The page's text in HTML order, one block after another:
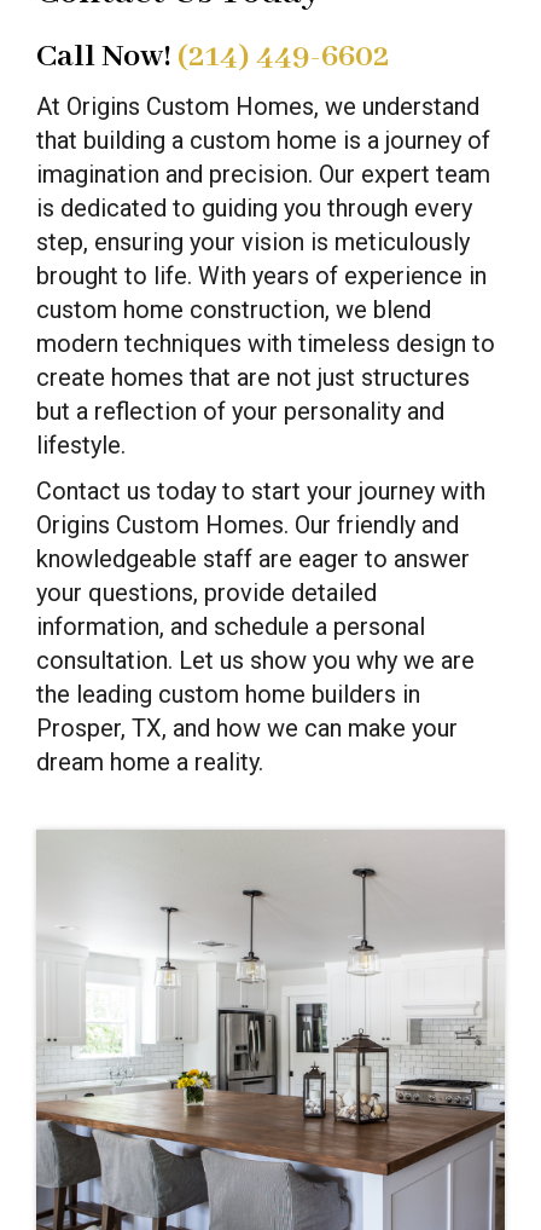
Call Now! (214) 449-6602
At Origins Custom Homes, we understand
that building a custom home is a journey of
imagination and precision. Our expert team
is dedicated to guiding you through every
step, ensuring your vision is meticulously
brought to life. With years of experience in
custom home construction, we blend
modern techniques with timeless design to
create homes that are not just structures
but a reflection of your personality and
lifestyle.
Contact us today to start your journey with
Origins Custom Homes. Our friendly and
knowledgeable staff are eager to answer
your questions, provide detailed
information, and schedule a personal
consultation. Let us show you why we are
the leading custom home builders in
Prosper, TX, and how we can make your
dream home a reality.